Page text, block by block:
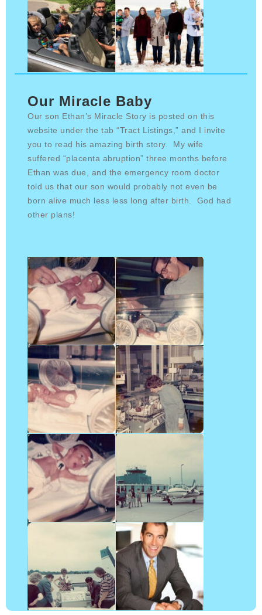
Our Miracle Baby
Our son Ethan’s Miracle Story is posted on this
website under the tab “Tract Listings,” and I invite
you to read his amazing birth story. My wife
suffered “placenta abruption” three months before
Ethan was due, and the emergency room doctor
told us that our son would probably not even be
born alive much less less long after birth. God had
other plans!